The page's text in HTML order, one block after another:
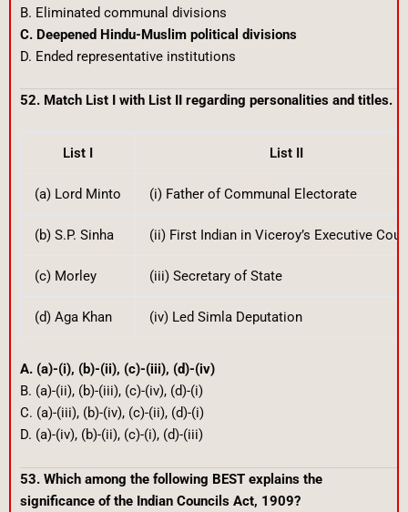
B. Eliminated communal divisions
C. Deepened Hindu-Muslim political divisions
D. Ended representative institutions
52. Match List I with List II regarding personalities and titles.
List I List II
(a) Lord Minto (i) Father of Communal Electorate
(b) S.P. Sinha (ii) First Indian in Viceroy’s Executive
(c) Morley (iii) Secretary of State
(d) Aga Khan (iv) Led Simla Deputation
A. (a)-(i), (b)-(ii), (c)-(iii), (d)-(iv)
B. (a)-(ii), (b)-(iii), (c)-(iv), (d)-(i)
C. (a)-(iii), (b)-(iv), (c)-(ii), (d)-(i)
D. (a)-(iv), (b)-(ii), (c)-(i), (d)-(iii)
53. Which among the following BEST explains the
significance of the Indian Councils Act, 1909?